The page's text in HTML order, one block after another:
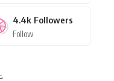
4.4k Followers
Follow